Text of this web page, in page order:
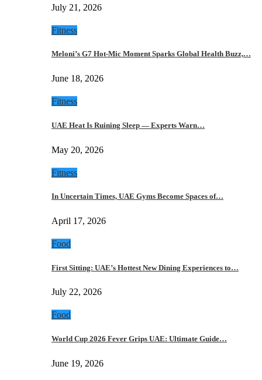
July 21, 2026
Fitness
Meloni’s G7 Hot-Mic Moment Sparks Global Health Buzz,…
June 18, 2026
Fitness
UAE Heat Is Ruining Sleep — Experts Warn…
May 20, 2026
Fitness
In Uncertain Times, UAE Gyms Become Spaces of…
April 17, 2026
Food
First Sitting: UAE’s Hottest New Dining Experiences to…
July 22, 2026
Food
World Cup 2026 Fever Grips UAE: Ultimate Guide…
June 19, 2026